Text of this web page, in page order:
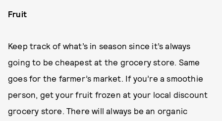
Fruit
Keep track of what’s in season since it’s always
going to be cheapest at the grocery store. Same
goes for the farmer’s market. If you’re a smoothie
person, get your fruit frozen at your local discount
grocery store. There will always be an organic